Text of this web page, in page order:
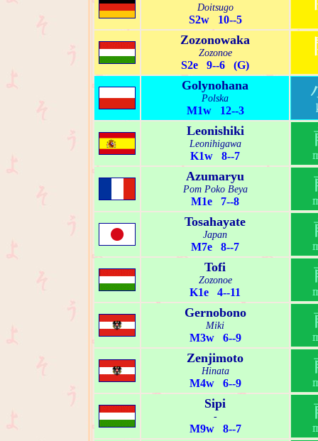
Doitsugo
S2w 10--5
Zozonowaka
Zozonoe
S2e 9--6 (G)
Golynohana
Polska
M1w 12--3
Leonishiki
Leonihigawa
K1w 8--7
Azumaryu
Pom Poko Beya
M1e 7--8
Tosahayate
Japan
M7e 8--7
Tofi
Zozonoe
K1e 4--11
Gernobono
Miki
M3w 6--9
Zenjimoto
Hinata
M4w 6--9
Sipi
-
M9w 8--7